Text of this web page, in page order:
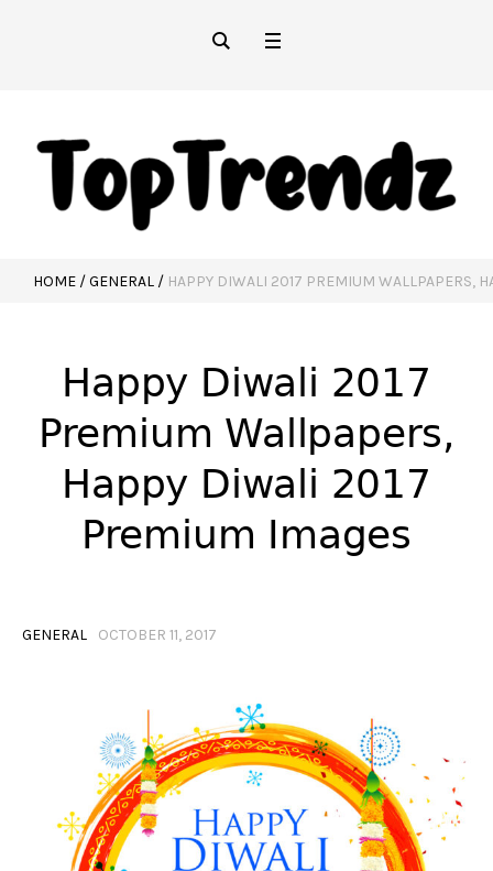
HOME /GENERAL / HAPPY DIWALI 2017 PREMIUM WALLPAPERS,
Happy Diwali 2017
Premium Wallpapers,
Happy Diwali 2017
Premium Images
GENERAL OCTOBER 11, 2017